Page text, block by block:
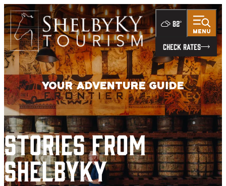
CHECK RATES
82°
MENU
Your Adventure Guide
Stories from
ShelbyKY
top-
anchor
top-
anchor